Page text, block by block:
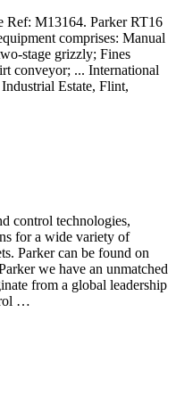
Ref: M13164. Parker RT16
comprises: Manual
stage grizzly; Fines
conveyor; ... International
Estate, Flint,
control technologies,
for a wide variety of
Parker can be found on
we have an unmatched
from a global leadership
…